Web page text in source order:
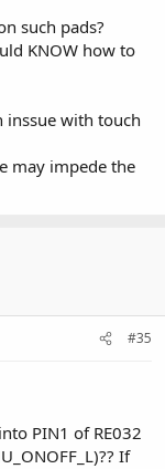
such pads?
KNOW how to
inssue with touch
may impede the
#35
PIN1 of RE032
If